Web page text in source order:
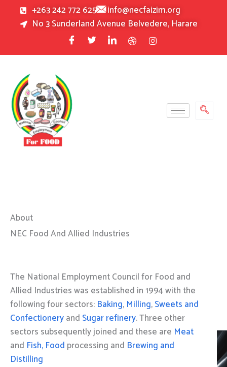
+263 242 772 625
info@necfaizim.org
No 3 Sunderland Avenue Belvedere, Harare
About
NEC Food And Allied Industries
The National Employment Council for Food and
Allied Industries was established in 1994 with the
following four sectors: Baking, Milling,Sweets and
Confectioneryand Sugar refinery. Three other
sectors subsequently joined and these are Meat
and Fish, Food processing and Brewing and
Distilling